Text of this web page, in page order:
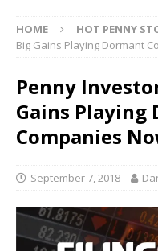
HOME HOT PENNY
Big Gains Playing Dormant
Penny
Gains Playing
Companies
September 7, 2018